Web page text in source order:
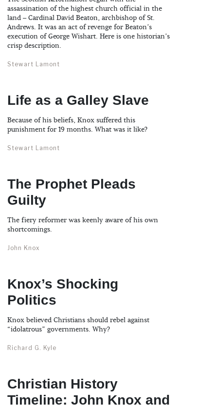
assassination of the highest church official in the
land – Cardinal David Beaton, archbishop of St.
Andrews. It was an act of revenge for Beaton’s
execution of George Wishart. Here is one historian’s
crisp description.
Stewart Lamont
Life as a Galley Slave
Because of his beliefs, Knox suffered this
punishment for 19 months. What was it like?
Stewart Lamont
The Prophet Pleads
Guilty
The fiery reformer was keenly aware of his own
shortcomings.
John Knox
Knox’s Shocking
Politics
Knox believed Christians should rebel against
“idolatrous” governments. Why?
Richard G. Kyle
Christian History
Timeline: John Knox and